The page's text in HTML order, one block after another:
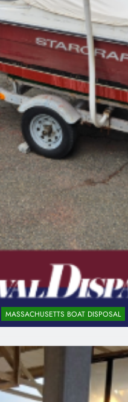
MASSACHUSETTS BOAT DISPOSAL